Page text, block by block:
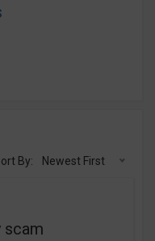
By: Newest First
scam